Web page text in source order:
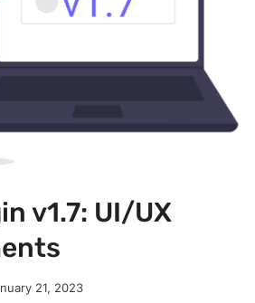
v1.7: UI/UX
21, 2023